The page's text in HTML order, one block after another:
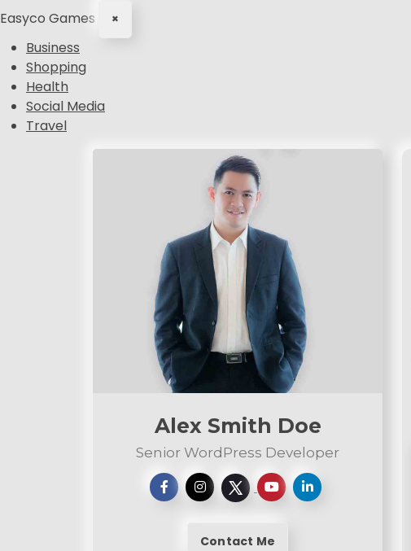
Easyco Games ×
Business
Shopping
Health
Social Media
Travel
Alex Smith Doe
Senior WordPress Developer
Contact Me